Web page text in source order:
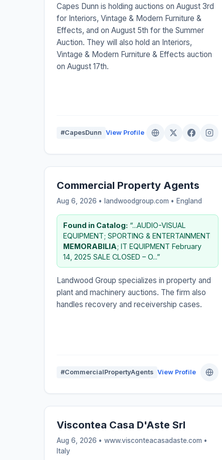
Capes Dunn is holding auctions on August 3rd
for Interiors, Vintage & Modern Furniture &
Effects, and on August 5th for the Summer
Auction. They will also hold an Interiors,
Vintage & Modern Furniture & Effects auction
on August 17th.
#CapesDunn View Profile
Commercial Property Agents
Aug 6, 2026 • landwoodgroup.com • England
Found in Catalog: “...AUDIO-VISUAL
EQUIPMENT; SPORTING & ENTERTAINMENT
MEMORABILIA; IT EQUIPMENT February
14, 2025 SALE CLOSED – O...”
Landwood Group specializes in property and
plant and machinery auctions. The firm also
handles recovery and receivership cases.
#CommercialPropertyAgents View Profile
Viscontea Casa D'Aste Srl
Aug 6, 2026 • www.visconteacasadaste.com •
Italy